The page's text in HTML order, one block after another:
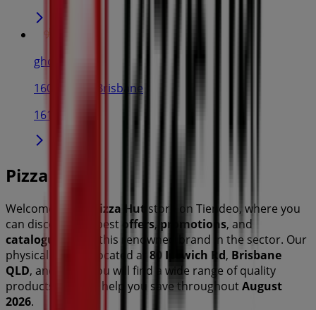
ghd
160 Ann St, Brisbane
161 m
Pizza Hut
Welcome to the Pizza Hut store on Tiendeo, where you
can discover the best offers, promotions, and
catalogues
from this renowned brand in the sector. Our
physical store is located at 80 Ipswich Rd, Brisbane
QLD, and there you will find a wide range of quality
products that will help you save throughoutAugust
2026.